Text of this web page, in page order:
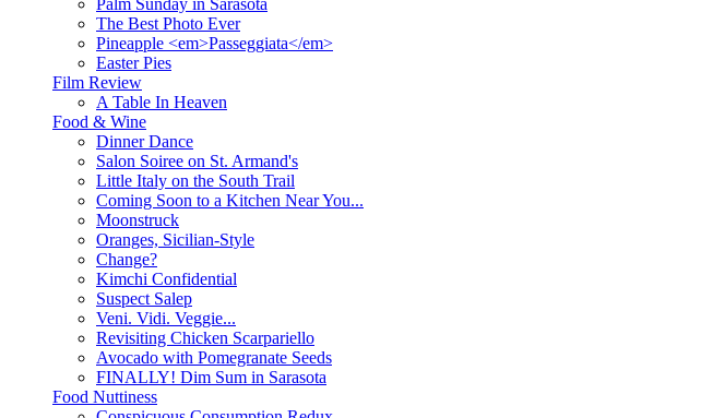
Palm Sunday in Sarasota
The Best Photo Ever
Pineapple <em>Passeggiata</em>
Easter Pies
Film Review
A Table In Heaven
Food & Wine
Dinner Dance
Salon Soiree on St. Armand's
Little Italy on the South Trail
Coming Soon to a Kitchen Near You...
Moonstruck
Oranges, Sicilian-Style
Change?
Kimchi Confidential
Suspect Salep
Veni. Vidi. Veggie...
Revisiting Chicken Scarpariello
Avocado with Pomegranate Seeds
FINALLY! Dim Sum in Sarasota
Food Nuttiness